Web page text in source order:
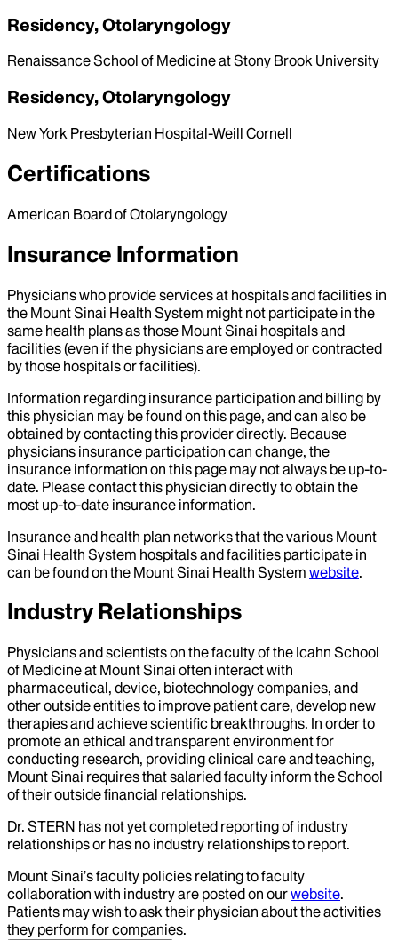
Residency, Otolaryngology
Renaissance School of Medicine at Stony Brook University
Residency, Otolaryngology
New York Presbyterian Hospital-Weill Cornell
Certifications
American Board of Otolaryngology
Insurance Information
Physicians who provide services at hospitals and facilities in
the Mount Sinai Health System might not participate in the
same health plans as those Mount Sinai hospitals and
facilities (even if the physicians are employed or contracted
by those hospitals or facilities).
Information regarding insurance participation and billing by
this physician may be found on this page, and can also be
obtained by contacting this provider directly. Because
physicians insurance participation can change, the
insurance information on this page may not always be up-to-
date. Please contact this physician directly to obtain the
most up-to-date insurance information.
Insurance and health plan networks that the various Mount
Sinai Health System hospitals and facilities participate in
can be found on the Mount Sinai Health System website.
Industry Relationships
Physicians and scientists on the faculty of the Icahn School
of Medicine at Mount Sinai often interact with
pharmaceutical, device, biotechnology companies, and
other outside entities to improve patient care, develop new
therapies and achieve scientific breakthroughs. In order to
promote an ethical and transparent environment for
conducting research, providing clinical care and teaching,
Mount Sinai requires that salaried faculty inform the School
of their outside financial relationships.
Dr. STERN has not yet completed reporting of industry
relationships or has no industry relationships to report.
Mount Sinai’s faculty policies relating to faculty
collaboration with industry are posted on ourwebsite.
Patients may wish to ask their physician about the activities
they perform for companies.